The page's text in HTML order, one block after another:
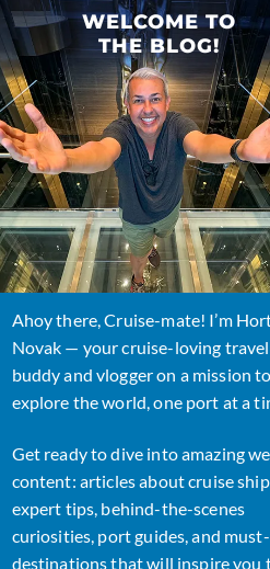
WELCOME TO
THE BLOG!
Ahoy there, Cruise-mate! I’m
Novak — your cruise-loving travel
buddy and vlogger on a mission to
explore the world, one port at a
Get ready to dive into amazing
content: articles about cruise
expert tips, behind-the-scenes
curiosities, port guides, and
destinations that will inspire you